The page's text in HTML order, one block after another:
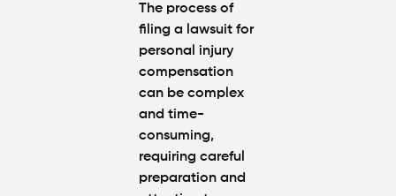
The process of
filing a lawsuit for
personal injury
compensation
can be complex
and time-
consuming,
requiring careful
preparation and